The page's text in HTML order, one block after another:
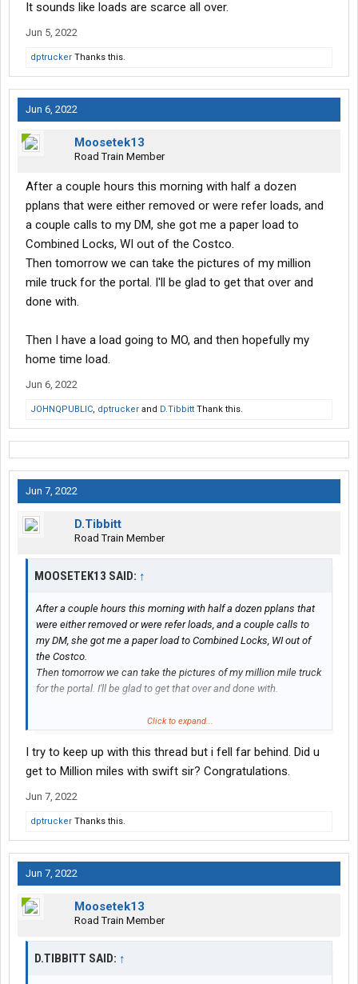
It sounds like loads are scarce all over.
Jun 5, 2022
dptrucker Thanks this.
Jun 6, 2022
Moosetek13
Road Train Member
After a couple hours this morning with half a dozen
pplans that were either removed or were refer loads, and
a couple calls to my DM, she got me a paper load to
Combined Locks, WI out of the Costco.
Then tomorrow we can take the pictures of my million
mile truck for the portal. I'll be glad to get that over and
done with.
Then I have a load going to MO, and then hopefully my
home time load.
Jun 6, 2022
JOHNQPUBLIC, dptrucker and D.Tibbitt Thank this.
Jun 7, 2022
D.Tibbitt
Road Train Member
MOOSETEK13 SAID: ↑
After a couple hours this morning with half a dozen pplans that
were either removed or were refer loads, and a couple calls to
my DM, she got me a paper load to Combined Locks, WI out of
the Costco.
Then tomorrow we can take the pictures of my million mile truck
for the portal. I'll be glad to get that over and done with.
Then I have a load going to MO, and then hopefully my home
Click to expand...
I try to keep up with this thread but i fell far behind. Did u
get to Million miles with swift sir? Congratulations.
Jun 7, 2022
dptrucker Thanks this.
Jun 7, 2022
Moosetek13
Road Train Member
D.TIBBITT SAID: ↑